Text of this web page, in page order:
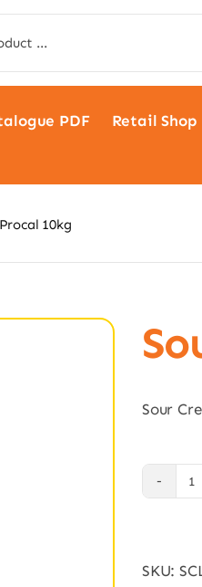
PDF Retail Shop
10kg
Sour
SKU: